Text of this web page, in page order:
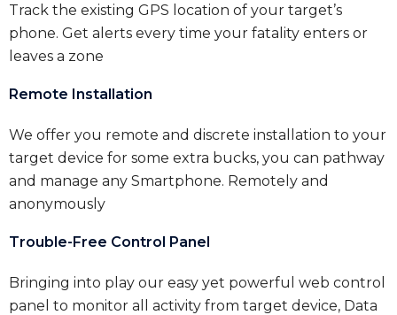
Track the existing GPS location of your target’s
phone. Get alerts every time your fatality enters or
leaves a zone
Remote Installation
We offer you remote and discrete installation to your
target device for some extra bucks, you can pathway
and manage any Smartphone. Remotely and
anonymously
Trouble-Free Control Panel
Bringing into play our easy yet powerful web control
panel to monitor all activity from target device, Data